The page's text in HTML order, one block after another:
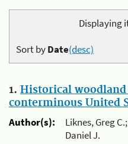
Displaying
Sort byDate(desc)
1. Historical
conterminous United
Author(s):
Liknes, Greg
Daniel J.